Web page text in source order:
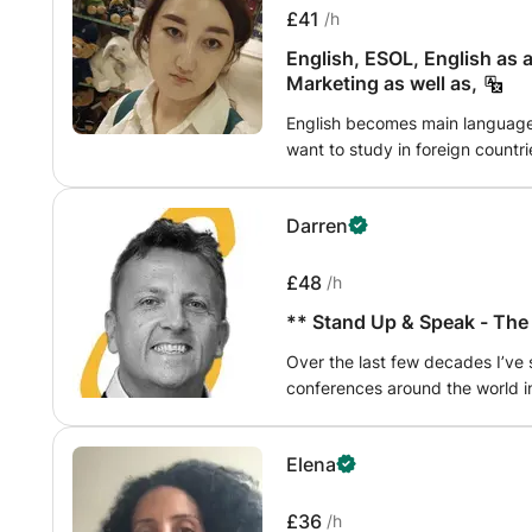
look forward to learning with
emphasize critical thinking and
subject. With a supportive
helping students achieve their
their business knowledge.
£41 /h
English, ESOL, English as a
Marketing as well as,
English becomes main
want to study in foreign
Darren
£48 /h
** Stand Up & Speak -
Over the last few decades
conferences around the world
works and what doesn’t when
to stand up in the first place :)
Elena
£36 /h